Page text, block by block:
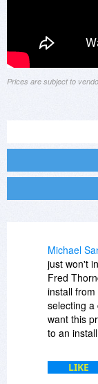
Prices are subject to
Michael
just won't
Fred
install
selecting a
want this
to an
LIKE